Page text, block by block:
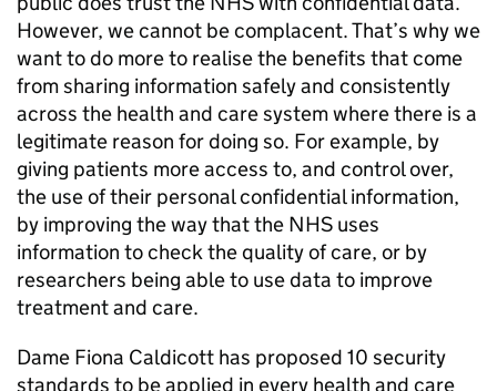
However, we cannot be complacent. That’s why we
want to do more to realise the benefits that come
from sharing information safely and consistently
across the health and care system where there is a
legitimate reason for doing so. For example, by
giving patients more access to, and control over,
the use of their personal confidential information,
by improving the way that the NHS uses
information to check the quality of care, or by
researchers being able to use data to improve
treatment and care.
Dame Fiona Caldicott has proposed 10 security
standards to be applied in every health and care